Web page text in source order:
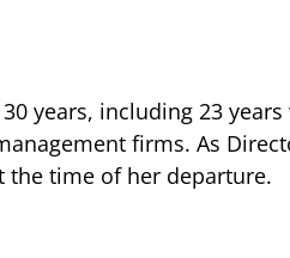
years, including 23
firms. As
the time of her departure.